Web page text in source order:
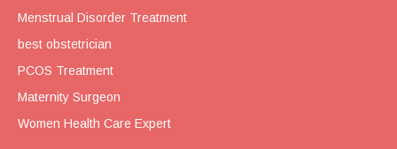
Menstrual Disorder Treatment
best obstetrician
PCOS Treatment
Maternity Surgeon
Women Health Care Expert